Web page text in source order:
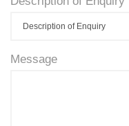
Message